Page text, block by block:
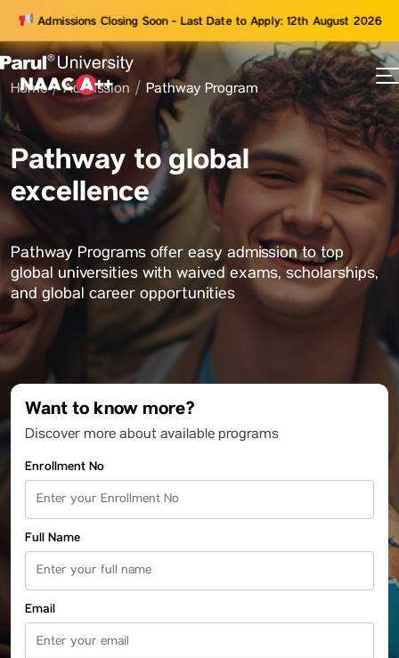
Admissions Closing Soon - Last Date to Apply: 12th August 2026
Home Admission Pathway Program
Pathway to global
excellence
Pathway Programs offer easy admission to top
global universities with waived exams, scholarships,
and global career opportunities
Want to know more?
Discover more about available programs
Enrollment No
Full Name
Email